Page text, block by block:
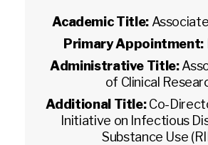
Academic Title:
Primary Appointment:
Administrative Title:
of Clinical
Additional Title:Co-
Initiative on Infectious
Substance Use